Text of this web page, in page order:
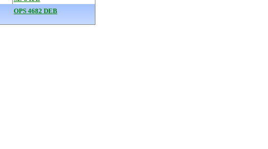
OPS 4682 DEB